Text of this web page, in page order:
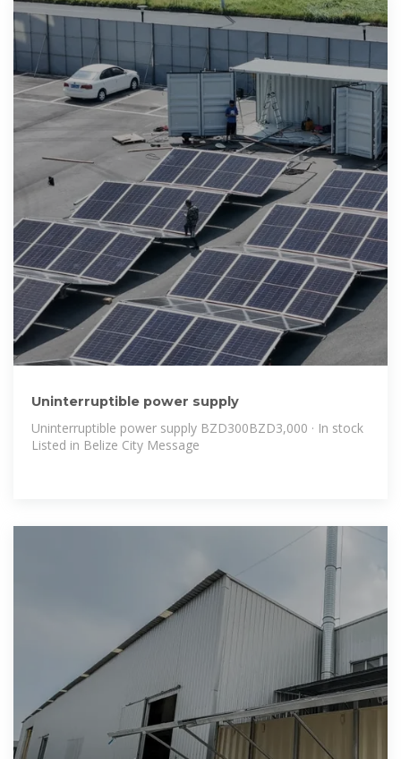
Uninterruptible power supply
Uninterruptible power supply BZD300BZD3,000 · In stock
Listed in Belize City Message